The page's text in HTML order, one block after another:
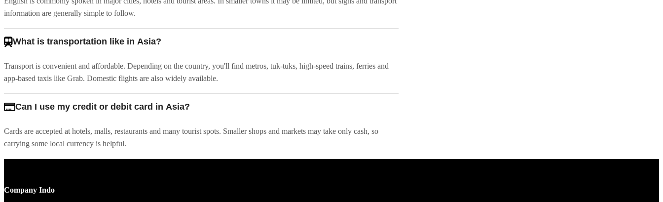
information are generally simple to follow.
What is transportation like in Asia?
Transport is convenient and affordable. Depending on the country, you'll find metros, tuk-tuks, high-speed trains, ferries and
app-based taxis like Grab. Domestic flights are also widely available.
Can I use my credit or debit card in Asia?
Cards are accepted at hotels, malls, restaurants and many tourist spots. Smaller shops and markets may take only cash, so
carrying some local currency is helpful.
Company Indo